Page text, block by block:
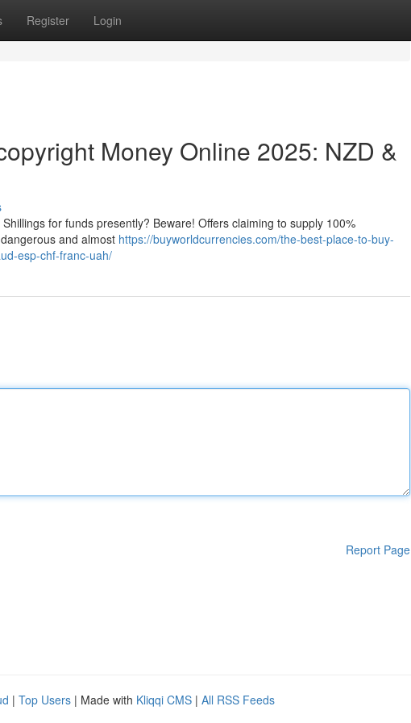
Register Login
Money Online 2025: NZD &
for funds presently? Beware! Offers claiming to supply 100%
and almost https://buyworldcurrencies.com/the-best-place-to-buy-
esp-chf-franc-uah/
Report Page
| Top Users | Made with Kliqqi CMS | All RSS Feeds